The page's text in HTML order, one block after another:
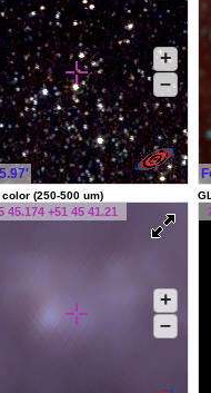
+
–
color (250-500 um)
45.174 +51 45 41.21
+
–